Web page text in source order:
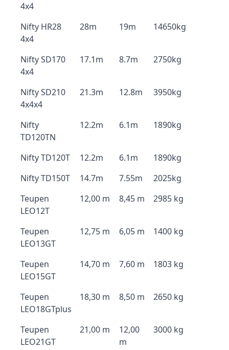
4x4
Nifty HR28
4x4
28m 19m 14650kg
Nifty SD170
4x4
17.1m 8.7m 2750kg
Nifty SD210
4x4x4
21.3m 12.8m 3950kg
Nifty
TD120TN
12.2m 6.1m 1890kg
Nifty TD120T 12.2m 6.1m
1890kg
Nifty TD150T
14.7m 7.55m
2025kg
Teupen
LEO12T
12,00 m 8,45 m 2985 kg
Teupen
LEO13GT
12,75 m 6,05 m 1400 kg
Teupen
LEO15GT
14,70 m 7,60 m 1803 kg
Teupen
LEO18GTplus
18,30 m 8,50 m 2650 kg
Teupen
LEO21GT
21,00 m
12,00
m
3000 kg